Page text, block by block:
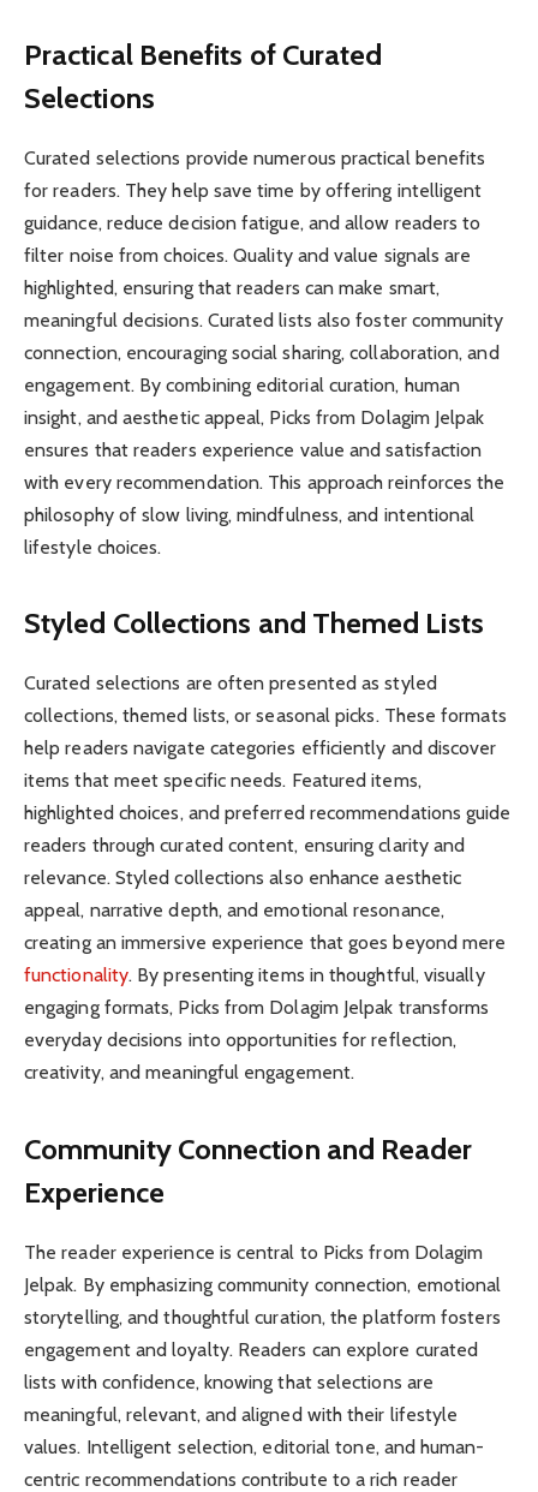
Practical Benefits of Curated
Selections
Curated selections provide numerous practical benefits
for readers. They help save time by offering intelligent
guidance, reduce decision fatigue, and allow readers to
filter noise from choices. Quality and value signals are
highlighted, ensuring that readers can make smart,
meaningful decisions. Curated lists also foster community
connection, encouraging social sharing, collaboration, and
engagement. By combining editorial curation, human
insight, and aesthetic appeal, Picks from Dolagim Jelpak
ensures that readers experience value and satisfaction
with every recommendation. This approach reinforces the
philosophy of slow living, mindfulness, and intentional
lifestyle choices.
Styled Collections and Themed Lists
Curated selections are often presented as styled
collections, themed lists, or seasonal picks. These formats
help readers navigate categories efficiently and discover
items that meet specific needs. Featured items,
highlighted choices, and preferred recommendations guide
readers through curated content, ensuring clarity and
relevance. Styled collections also enhance aesthetic
appeal, narrative depth, and emotional resonance,
creating an immersive experience that goes beyond mere
functionality. By presenting items in thoughtful, visually
engaging formats, Picks from Dolagim Jelpak transforms
everyday decisions into opportunities for reflection,
creativity, and meaningful engagement.
Community Connection and Reader
Experience
The reader experience is central to Picks from Dolagim
Jelpak. By emphasizing community connection, emotional
storytelling, and thoughtful curation, the platform fosters
engagement and loyalty. Readers can explore curated
lists with confidence, knowing that selections are
meaningful, relevant, and aligned with their lifestyle
values. Intelligent selection, editorial tone, and human-
centric recommendations contribute to a rich reader